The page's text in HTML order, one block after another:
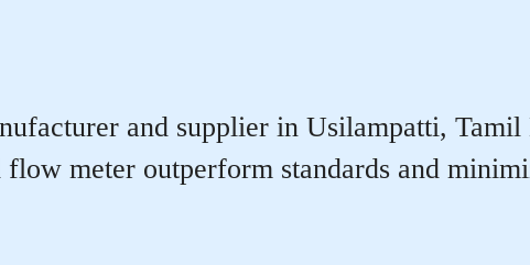
and supplier in Usilampatti,
meter outperform standards and